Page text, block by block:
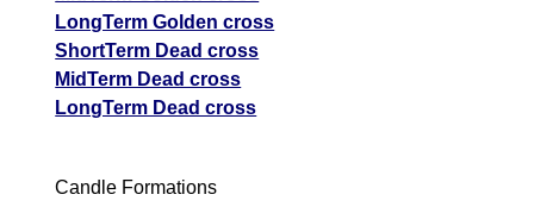
LongTerm Golden cross
ShortTerm Dead cross
MidTerm Dead cross
LongTerm Dead cross
Candle Formations